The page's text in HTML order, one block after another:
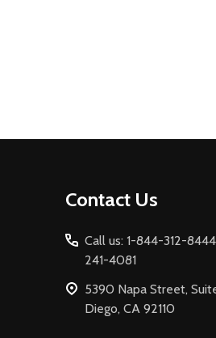
Contact Us
Call us: 1-844-312-
241-4081
5390 Napa Street,
Diego, CA 92110